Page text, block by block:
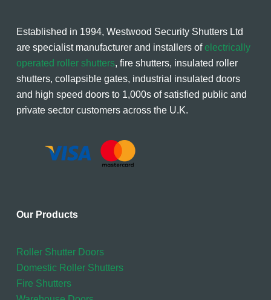
Established in 1994, Westwood Security Shutters Ltd
are specialist manufacturer and installers ofelectrically
operated roller shutters, fire shutters, insulated roller
shutters, collapsible gates, industrial insulated doors
and high speed doors to 1,000s of satisfied public and
private sector customers across the U.K.
Our Products
Roller Shutter Doors
Domestic Roller Shutters
Fire Shutters